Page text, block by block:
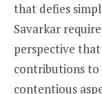
that defies
Savarkar
perspective
contributions to
contentious